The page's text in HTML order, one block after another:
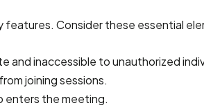
features. Consider these essential
and inaccessible to unauthorized
joining sessions.
enters the meeting.